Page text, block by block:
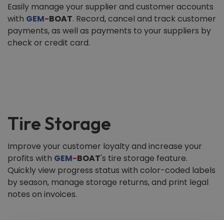
Easily manage your supplier and customer accounts
with GEM-BOAT. Record, cancel and track customer
payments, as well as payments to your suppliers by
check or credit card.
Tire Storage
Improve your customer loyalty and increase your
profits with GEM-BOAT's tire storage feature.
Quickly view progress status with color-coded labels
by season, manage storage returns, and print legal
notes on invoices.